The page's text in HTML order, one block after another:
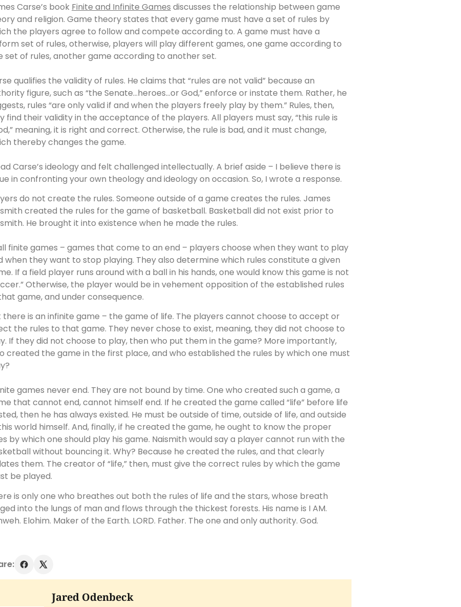
Carse’s book Finite and Infinite Games discusses the relationship between game
and religion. Game theory states that every game must have a set of rules by
the players agree to follow and compete according to. A game must have a
set of rules, otherwise, players will play different games, one game according to
set of rules, another game according to another set.
qualifies the validity of rules. He claims that “rules are not valid” because an
figure, such as “the Senate…heroes…or God,” enforce or instate them. Rather, he
rules “are only valid if and when the players freely play by them.” Rules, then,
find their validity in the acceptance of the players. All players must say, “this rule is
meaning, it is right and correct. Otherwise, the rule is bad, and it must change,
thereby changes the game.
Carse’s ideology and felt challenged intellectually. A brief aside – I believe there is
in confronting your own theology and ideology on occasion. So, I wrote a response.
do not create the rules. Someone outside of a game creates the rules. James
created the rules for the game of basketball. Basketball did not exist prior to
He brought it into existence when he made the rules.
finite games – games that come to an end – players choose when they want to play
when they want to stop playing. They also determine which rules constitute a given
If a field player runs around with a ball in his hands, one would know this game is not
Otherwise, the player would be in vehement opposition of the established rules
game, and under consequence.
there is an infinite game – the game of life. The players cannot choose to accept or
the rules to that game. They never chose to exist, meaning, they did not choose to
If they did not choose to play, then who put them in the game? More importantly,
created the game in the first place, and who established the rules by which one must
games never end. They are not bound by time. One who created such a game, a
that cannot end, cannot himself end. If he created the game called “life” before life
then he has always existed. He must be outside of time, outside of life, and outside
world himself. And, finally, if he created the game, he ought to know the proper
by which one should play his game. Naismith would say a player cannot run with the
without bouncing it. Why? Because he created the rules, and that clearly
them. The creator of “life,” then, must give the correct rules by which the game
be played.
is only one who breathes out both the rules of life and the stars, whose breath
into the lungs of man and flows through the thickest forests. His name is I AM.
Elohim. Maker of the Earth. LORD. Father. The one and only authority. God.
Jared Odenbeck